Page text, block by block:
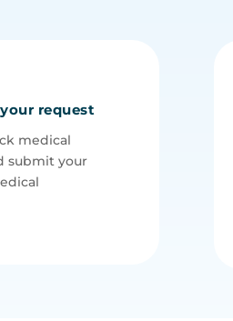
request
medical
submit your